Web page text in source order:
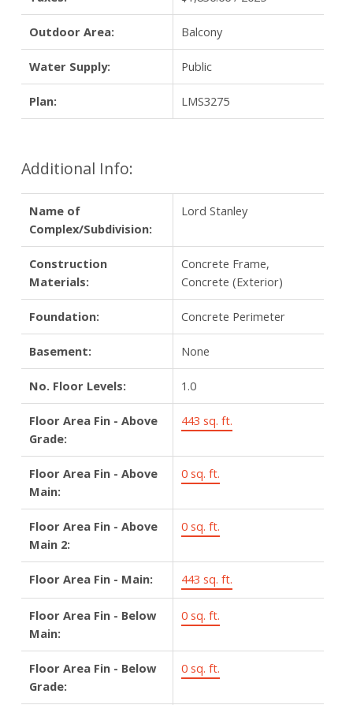
Outdoor Area: Balcony
Water Supply: Public
Plan: LMS3275
Additional Info:
Name of
Complex/Subdivision:
Lord Stanley
Construction
Materials:
Concrete Frame,
Concrete (Exterior)
Foundation: Concrete Perimeter
Basement: None
No. Floor Levels: 1.0
Floor Area Fin - Above
Grade:
443 sq. ft.
Floor Area Fin - Above
Main:
0 sq. ft.
Floor Area Fin - Above
Main 2:
0 sq. ft.
Floor Area Fin - Main: 443 sq. ft.
Floor Area Fin - Below
Main:
0 sq. ft.
Floor Area Fin - Below
Grade:
0 sq. ft.